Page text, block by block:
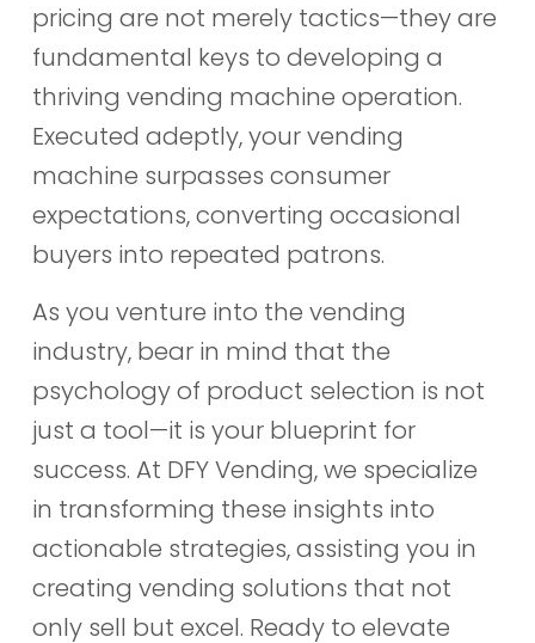
pricing are not merely tactics—they are
fundamental keys to developing a
thriving vending machine operation.
Executed adeptly, your vending
machine surpasses consumer
expectations, converting occasional
buyers into repeated patrons.
As you venture into the vending
industry, bear in mind that the
psychology of product selection is not
just a tool—it is your blueprint for
success. At DFY Vending, we specialize
in transforming these insights into
actionable strategies, assisting you in
creating vending solutions that not
only sell but excel. Ready to elevate